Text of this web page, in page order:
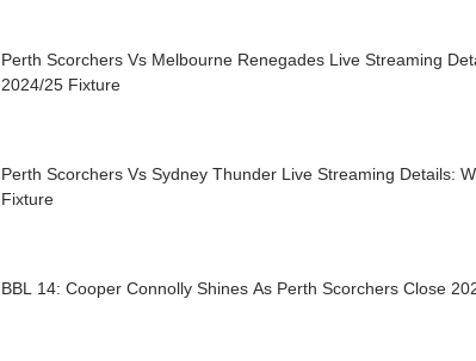
Perth Scorchers Vs Melbourne Renegades Live Streaming
2024/25 Fixture
Perth Scorchers Vs Sydney Thunder Live Streaming Details:
Fixture
BBL 14: Cooper Connolly Shines As Perth Scorchers Close